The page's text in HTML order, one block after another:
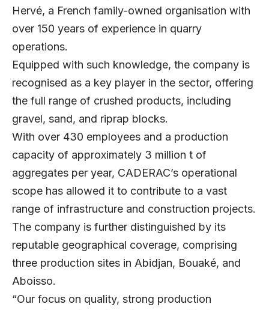
Hervé, a French family-owned organisation with
over 150 years of experience in quarry
operations.
Equipped with such knowledge, the company is
recognised as a key player in the sector, offering
the full range of crushed products, including
gravel, sand, and riprap blocks.
With over 430 employees and a production
capacity of approximately 3 million t of
aggregates per year, CADERAC’s operational
scope has allowed it to contribute to a vast
range of infrastructure and construction projects.
The company is further distinguished by its
reputable geographical coverage, comprising
three production sites in Abidjan, Bouaké, and
Aboisso.
“Our focus on quality, strong production